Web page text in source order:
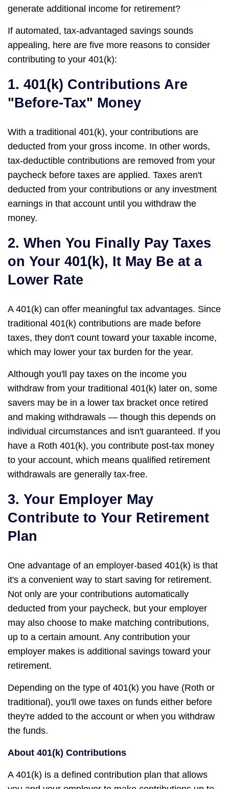
generate additional income for retirement?
If automated, tax-advantaged savings sounds
appealing, here are five more reasons to consider
contributing to your 401(k):
1. 401(k) Contributions Are
"Before-Tax" Money
With a traditional 401(k), your contributions are
deducted from your gross income. In other words,
tax-deductible contributions are removed from your
paycheck before taxes are applied. Taxes aren't
deducted from your contributions or any investment
earnings in that account until you withdraw the
money.
2. When You Finally Pay Taxes
on Your 401(k), It May Be at a
Lower Rate
A 401(k) can offer meaningful tax advantages. Since
traditional 401(k) contributions are made before
taxes, they don't count toward your taxable income,
which may lower your tax burden for the year.
Although you'll pay taxes on the income you
withdraw from your traditional 401(k) later on, some
savers may be in a lower tax bracket once retired
and making withdrawals — though this depends on
individual circumstances and isn't guaranteed. If you
have a Roth 401(k), you contribute post-tax money
to your account, which means qualified retirement
withdrawals are generally tax-free.
3. Your Employer May
Contribute to Your Retirement
Plan
One advantage of an employer-based 401(k) is that
it's a convenient way to start saving for retirement.
Not only are your contributions automatically
deducted from your paycheck, but your employer
may also choose to make matching contributions,
up to a certain amount. Any contribution your
employer makes is additional savings toward your
retirement.
Depending on the type of 401(k) you have (Roth or
traditional), you'll owe taxes on funds either before
they're added to the account or when you withdraw
the funds.
About 401(k) Contributions
A 401(k) is a defined contribution plan that allows